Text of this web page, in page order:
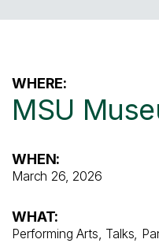
WHERE:
MSU
WHEN:
March 26, 2026
WHAT:
Performing Arts, Talks,